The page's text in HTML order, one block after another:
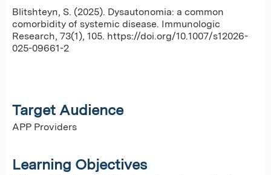
Blitshteyn, S. (2025). Dysautonomia: a common
comorbidity of systemic disease. Immunologic
Research, 73(1), 105. https://doi.org/10.1007/s12026-
025-09661-2
Target Audience
APP Providers
Learning Objectives